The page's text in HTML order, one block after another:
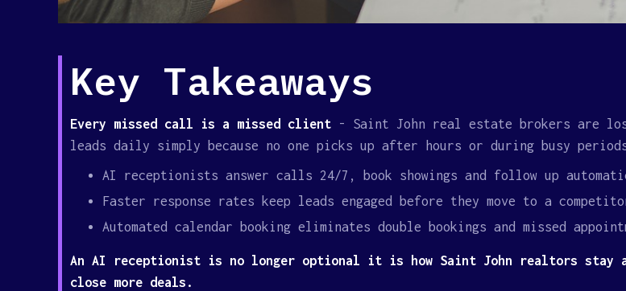
Key Takeaways
Every missed call is a missed client - Saint John real estate brokers are
leads daily simply because no one picks up after hours or during busy
AI receptionists answer calls 24/7, book showings and follow up
Faster response rates keep leads engaged before they move to a
Automated calendar booking eliminates double bookings and missed
An AI receptionist is no longer optional it is how Saint John realtors stay
close more deals.